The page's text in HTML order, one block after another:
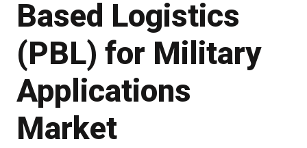
Based Logistics
(PBL) for Military
Applications
Market